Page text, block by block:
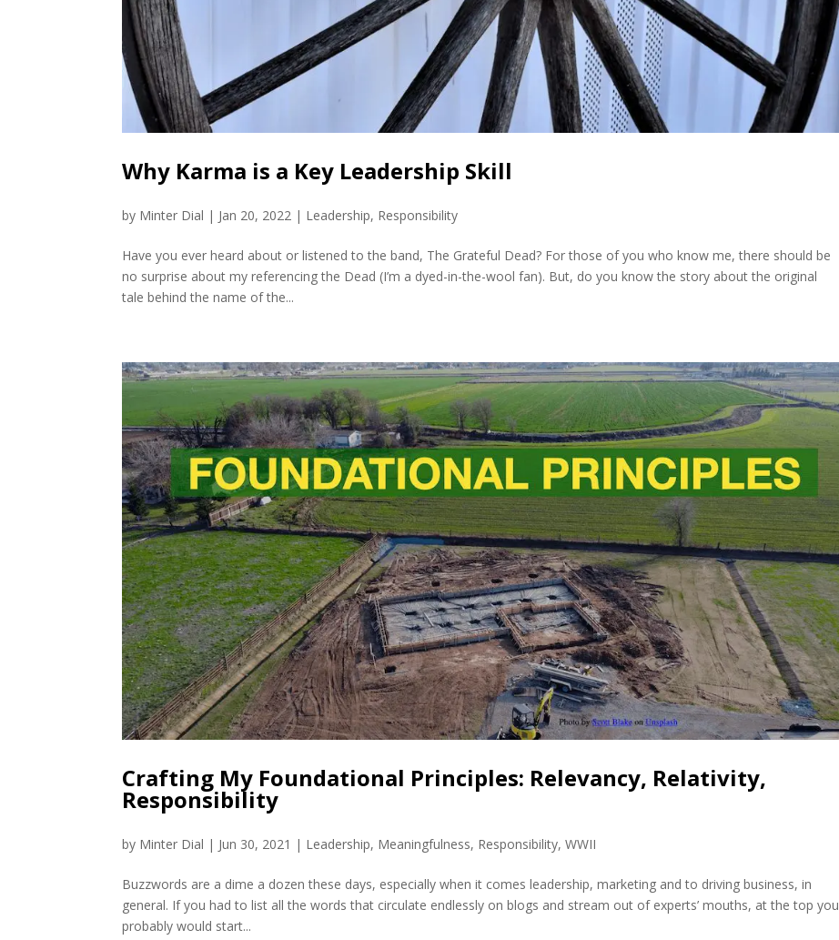
Why Karma is a Key Leadership Skill
by Minter Dial | Jan 20, 2022 | Leadership, Responsibility
Have you ever heard about or listened to the band, The Grateful Dead? For those of you who know me, there should be
no surprise about my referencing the Dead (I’m a dyed-in-the-wool fan). But, do you know the story about the original
tale behind the name of the...
Crafting My Foundational Principles: Relevancy, Relativity,
Responsibility
by Minter Dial | Jun 30, 2021 | Leadership, Meaningfulness, Responsibility,WWII
Buzzwords are a dime a dozen these days, especially when it comes leadership, marketing and to driving business, in
general. If you had to list all the words that circulate endlessly on blogs and stream out of experts’ mouths, at the top you
probably would start...